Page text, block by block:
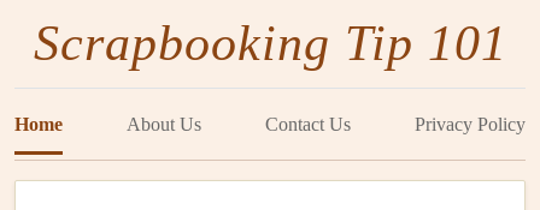
Scrapbooking Tip 101
Home About Us Contact Us Privacy Policy